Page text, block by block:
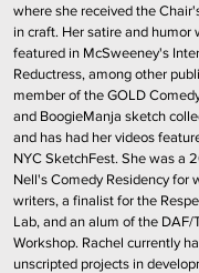
where she received the
in craft. Her satire and humor
featured in McSweeney's
Reductress, among other
member of the GOLD
and BoogieManja sketch
and has had her videos
NYC SketchFest. She was a
Nell's Comedy Residency for
writers, a finalist for the
Lab, and an alum of the DAF/
Workshop. Rachel currently
unscripted projects in